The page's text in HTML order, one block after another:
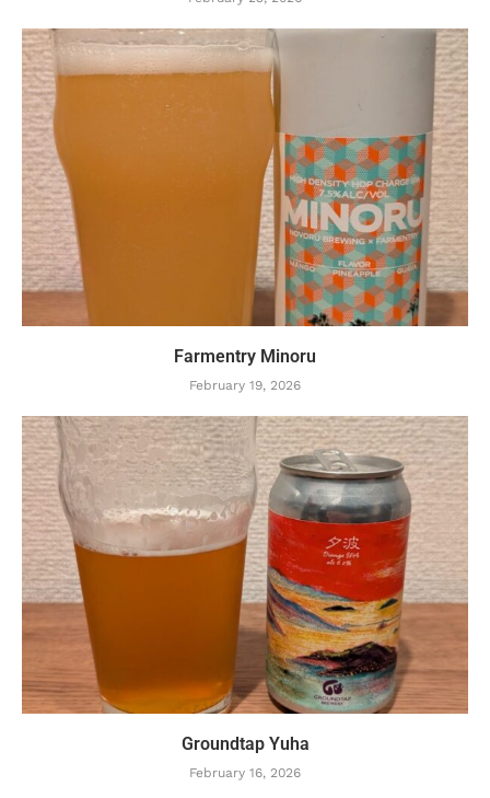
Farmentry Minoru
February 19, 2026
Groundtap Yuha
February 16, 2026